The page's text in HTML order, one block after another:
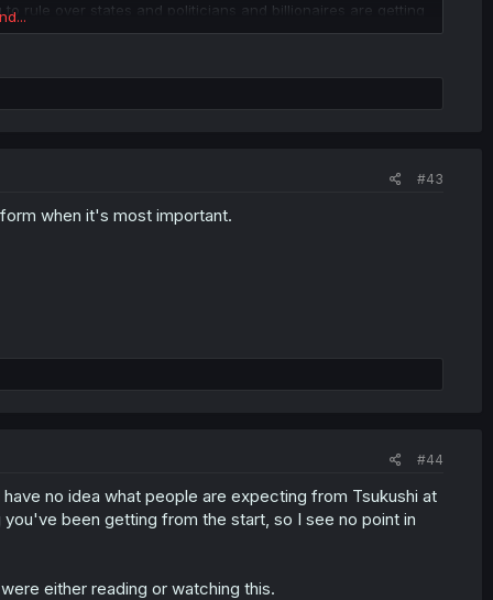
rule over states and politicians and billionaires are getting
#43
when it's most important.
#44
no idea what people are expecting from Tsukushi at
been getting from the start, so I see no point in
either reading or watching this.